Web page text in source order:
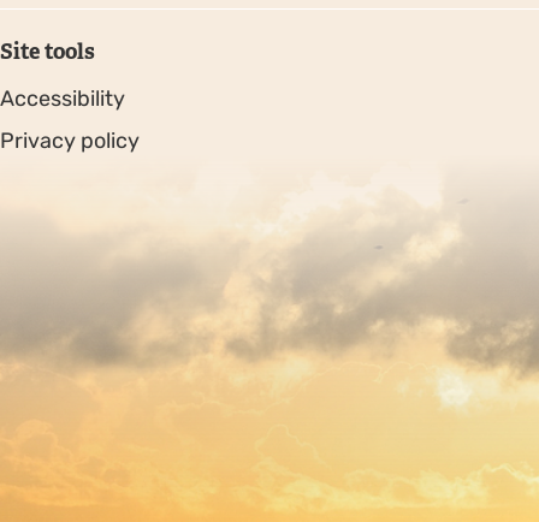
Site tools
Accessibility
Privacy policy
Copyright © 2026. Protecting Wildlife for the Future -
Registered charity number 239992 - Company number
00633098
by Fat Beehive